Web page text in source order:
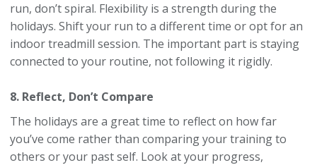
run, don’t spiral. Flexibility is a strength during the
holidays. Shift your run to a different time or opt for an
indoor treadmill session. The important part is staying
connected to your routine, not following it rigidly.
8. Reflect, Don’t Compare
The holidays are a great time to reflect on how far
you’ve come rather than comparing your training to
others or your past self. Look at your progress,